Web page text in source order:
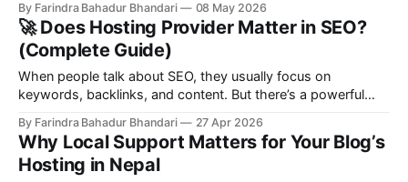
factor is often ignored: Server location Have you ever know
that Server Location also play important role in SEO? The
physical location of your
By Farindra Bahadur Bhandari 08 May 2026
🚀 Does Hosting Provider Matter in SEO?
(Complete Guide)
When people talk about SEO, they usually focus on
keywords, backlinks, and content. But there’s a powerful
your hosting provider. So the real question is: 👉 Does
hosting provider matter in SEO? Short answer: Yes. Long
answer: It can significantly impact your
By Farindra Bahadur Bhandari 27 Apr 2026
Why Local Support Matters for Your Blog’s
Hosting in Nepal